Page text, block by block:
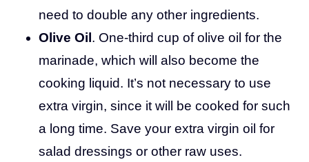
need to double any other ingredients.
Olive Oil. One-third cup of olive oil for the
marinade, which will also become the
cooking liquid. It’s not necessary to use
extra virgin, since it will be cooked for such
a long time. Save your extra virgin oil for
salad dressings or other raw uses.